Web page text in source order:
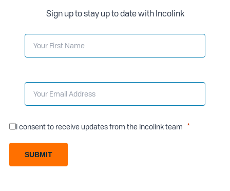
Sign up to stay up to date with Incolink
I consent to receive updates from the Incolink team
SUBMIT